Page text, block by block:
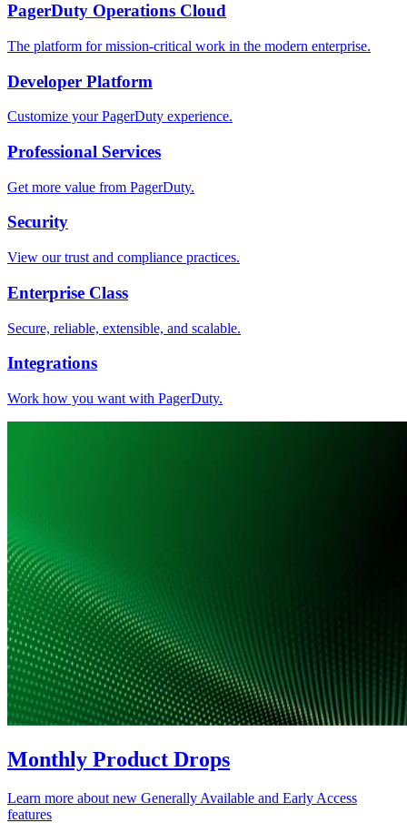
PagerDuty Operations Cloud
The platform for mission-critical work in the modern enterprise.
Developer Platform
Customize your PagerDuty experience.
Professional Services
Get more value from PagerDuty.
Security
View our trust and compliance practices.
Enterprise Class
Secure, reliable, extensible, and scalable.
Integrations
Work how you want with PagerDuty.
Monthly Product Drops
Learn more about new Generally Available and Early Access
features